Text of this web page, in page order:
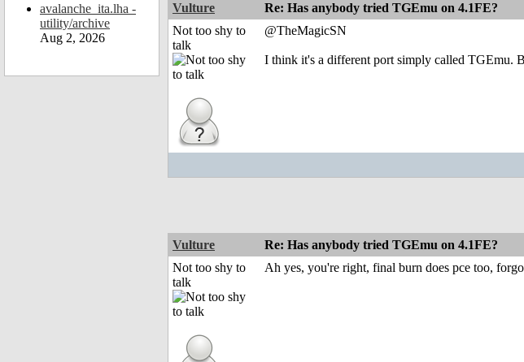
avalanche_ita.lha -
utility/archive
Aug 2, 2026
Vulture Re: Has anybody tried TGEmu on 4.1FE?
Not too shy to
talk
@TheMagicSN
I think it's a different port simply called TGEmu.
Vulture Re: Has anybody tried TGEmu on 4.1FE?
Not too shy to
talk
Ah yes, you're right, final burn does pce too,